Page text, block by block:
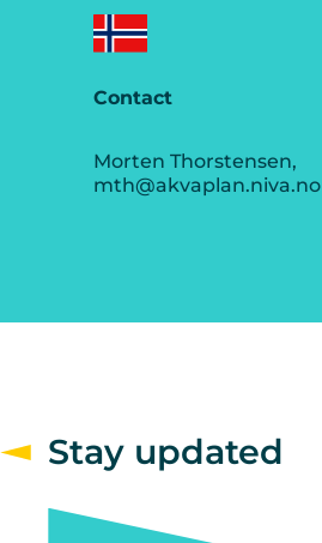
Contact
Morten Thorstensen,
mth@akvaplan.niva.no
Stay updated